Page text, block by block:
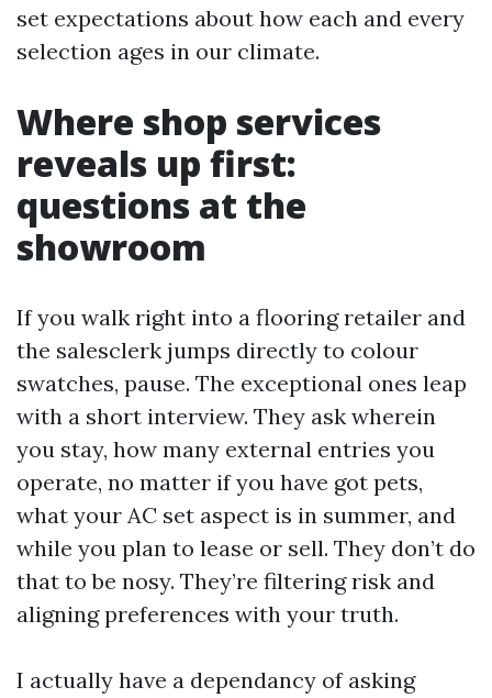
set expectations about how each and every
selection ages in our climate.
Where shop services
reveals up first:
questions at the
showroom
If you walk right into a flooring retailer and
the salesclerk jumps directly to colour
swatches, pause. The exceptional ones leap
with a short interview. They ask wherein
you stay, how many external entries you
operate, no matter if you have got pets,
what your AC set aspect is in summer, and
while you plan to lease or sell. They don’t do
that to be nosy. They’re filtering risk and
aligning preferences with your truth.
I actually have a dependancy of asking